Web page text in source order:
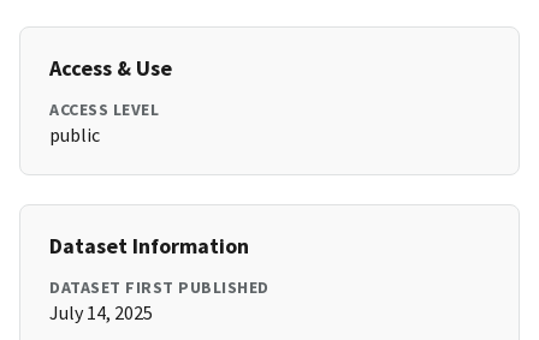
Access & Use
ACCESS LEVEL
public
Dataset Information
DATASET FIRST PUBLISHED
July 14, 2025